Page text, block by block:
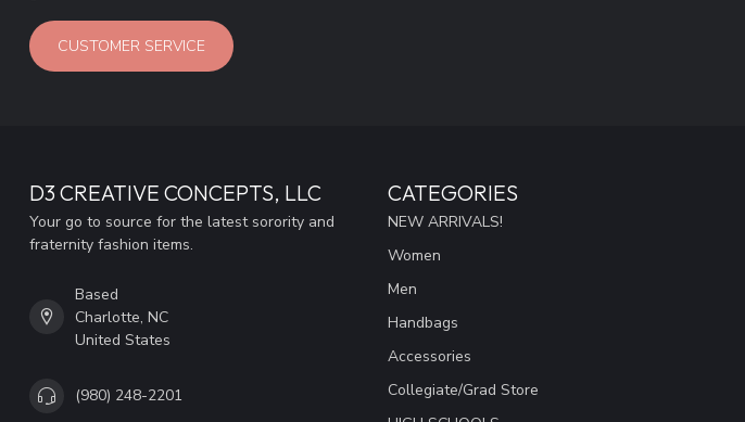
CUSTOMER SERVICE
D3 CREATIVE CONCEPTS, LLC
Your go to source for the latest sorority and
fraternity fashion items.
Based
Charlotte, NC
United States
(980) 248-2201
CATEGORIES
NEW ARRIVALS!
Women
Men
Handbags
Accessories
Collegiate/Grad Store